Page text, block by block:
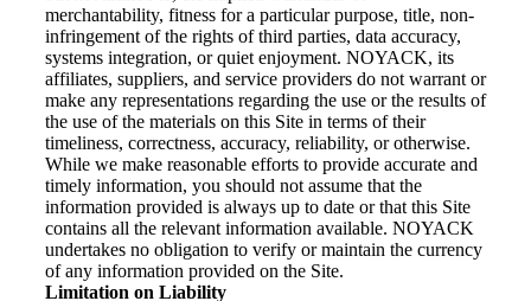
merchantability, fitness for a particular purpose, title, non-
infringement of the rights of third parties, data accuracy,
systems integration, or quiet enjoyment. NOYACK, its
affiliates, suppliers, and service providers do not warrant or
make any representations regarding the use or the results of
the use of the materials on this Site in terms of their
timeliness, correctness, accuracy, reliability, or otherwise.
While we make reasonable efforts to provide accurate and
timely information, you should not assume that the
information provided is always up to date or that this Site
contains all the relevant information available. NOYACK
undertakes no obligation to verify or maintain the currency
of any information provided on the Site.
Limitation on Liability